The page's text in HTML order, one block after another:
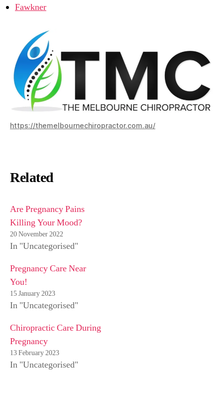
Fawkner
https://themelbournechiropractor.com.au/
Related
Are Pregnancy Pains
Killing Your Mood?
20 November 2022
In "Uncategorised"
Pregnancy Care Near
You!
15 January 2023
In "Uncategorised"
Chiropractic Care During
Pregnancy
13 February 2023
In "Uncategorised"